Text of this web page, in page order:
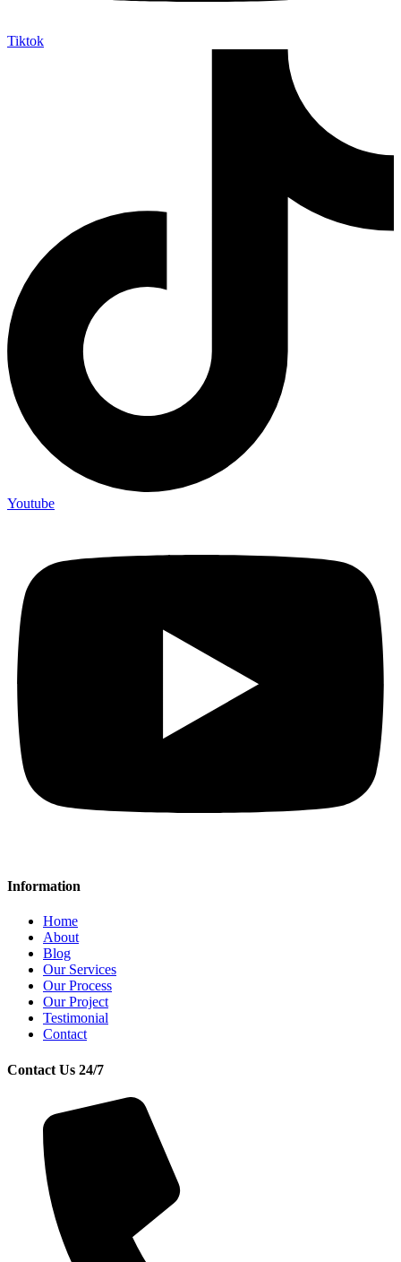
Tiktok
Youtube
Information
Home
About
Blog
Our Services
Our Process
Our Project
Testimonial
Contact
Contact Us 24/7